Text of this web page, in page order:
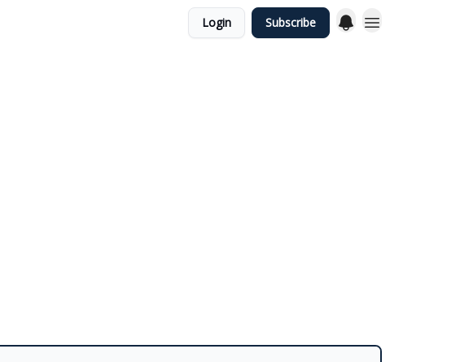
Login Subscribe